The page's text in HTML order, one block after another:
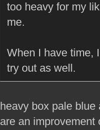
too heavy for my
me.
When I have time,
try out as well.
heavy box pale
are an improvement